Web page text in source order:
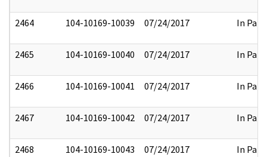
2464 104-10169-10039 07/24/2017 In Part
2465 104-10169-10040 07/24/2017 In Part
2466 104-10169-10041 07/24/2017 In Part
2467 104-10169-10042 07/24/2017 In Part
2468 104-10169-10043 07/24/2017 In Part